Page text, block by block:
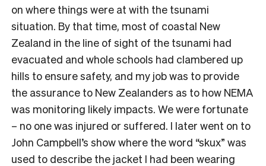
on where things were at with the tsunami
situation. By that time, most of coastal New
Zealand in the line of sight of the tsunami had
evacuated and whole schools had clambered up
hills to ensure safety, and my job was to provide
the assurance to New Zealanders as to how NEMA
was monitoring likely impacts. We were fortunate
– no one was injured or suffered. I later went on to
John Campbell’s show where the word “skux” was
used to describe the jacket I had been wearing